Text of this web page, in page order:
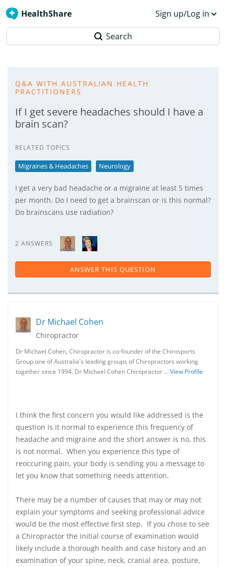
HealthShare Sign up/Log in
Search
Q&A WITH AUSTRALIAN HEALTH
PRACTITIONERS
If I get severe headaches should I have a
brain scan?
RELATED TOPICS
Migraines & Headaches Neurology
I get a very bad headache or a migraine at least 5 times
per month. Do I need to get a brainscan or is this normal?
Do brainscans use radiation?
2 ANSWERS
ANSWER THIS QUESTION
Dr Michael Cohen
Chiropractor
Dr Michael Cohen, Chiropractor is co-founder of the Chirosports
Group one of Australia's leading groups of Chiropractors working
together since 1994. Dr Michael Cohen Chiropractor …View Profile
I think the first concern you would like addressed is the
question is it normal to experience this frequency of
headache and migraine and the short answer is no, this
is not normal. When you experience this type of
reoccuring pain, your body is sending you a message to
let you know that something needs attention.
There may be a number of causes that may or may not
explain your symptoms and seeking professional advice
would be the most effective first step. If you chose to see
a Chiropractor the initial course of examination would
likely include a thorough health and case history and an
examination of your spine, neck, cranial area, posture,